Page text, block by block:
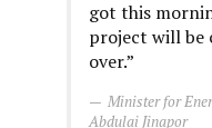
got this
project will be
over.”
Minister for
Abdulai Jinapor